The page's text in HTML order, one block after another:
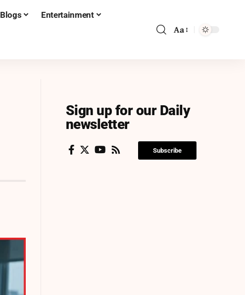
Blogs Entertainment
Aa
Sign up for our Daily
newsletter
Subscribe